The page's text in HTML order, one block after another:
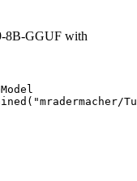
8B-GGUF with